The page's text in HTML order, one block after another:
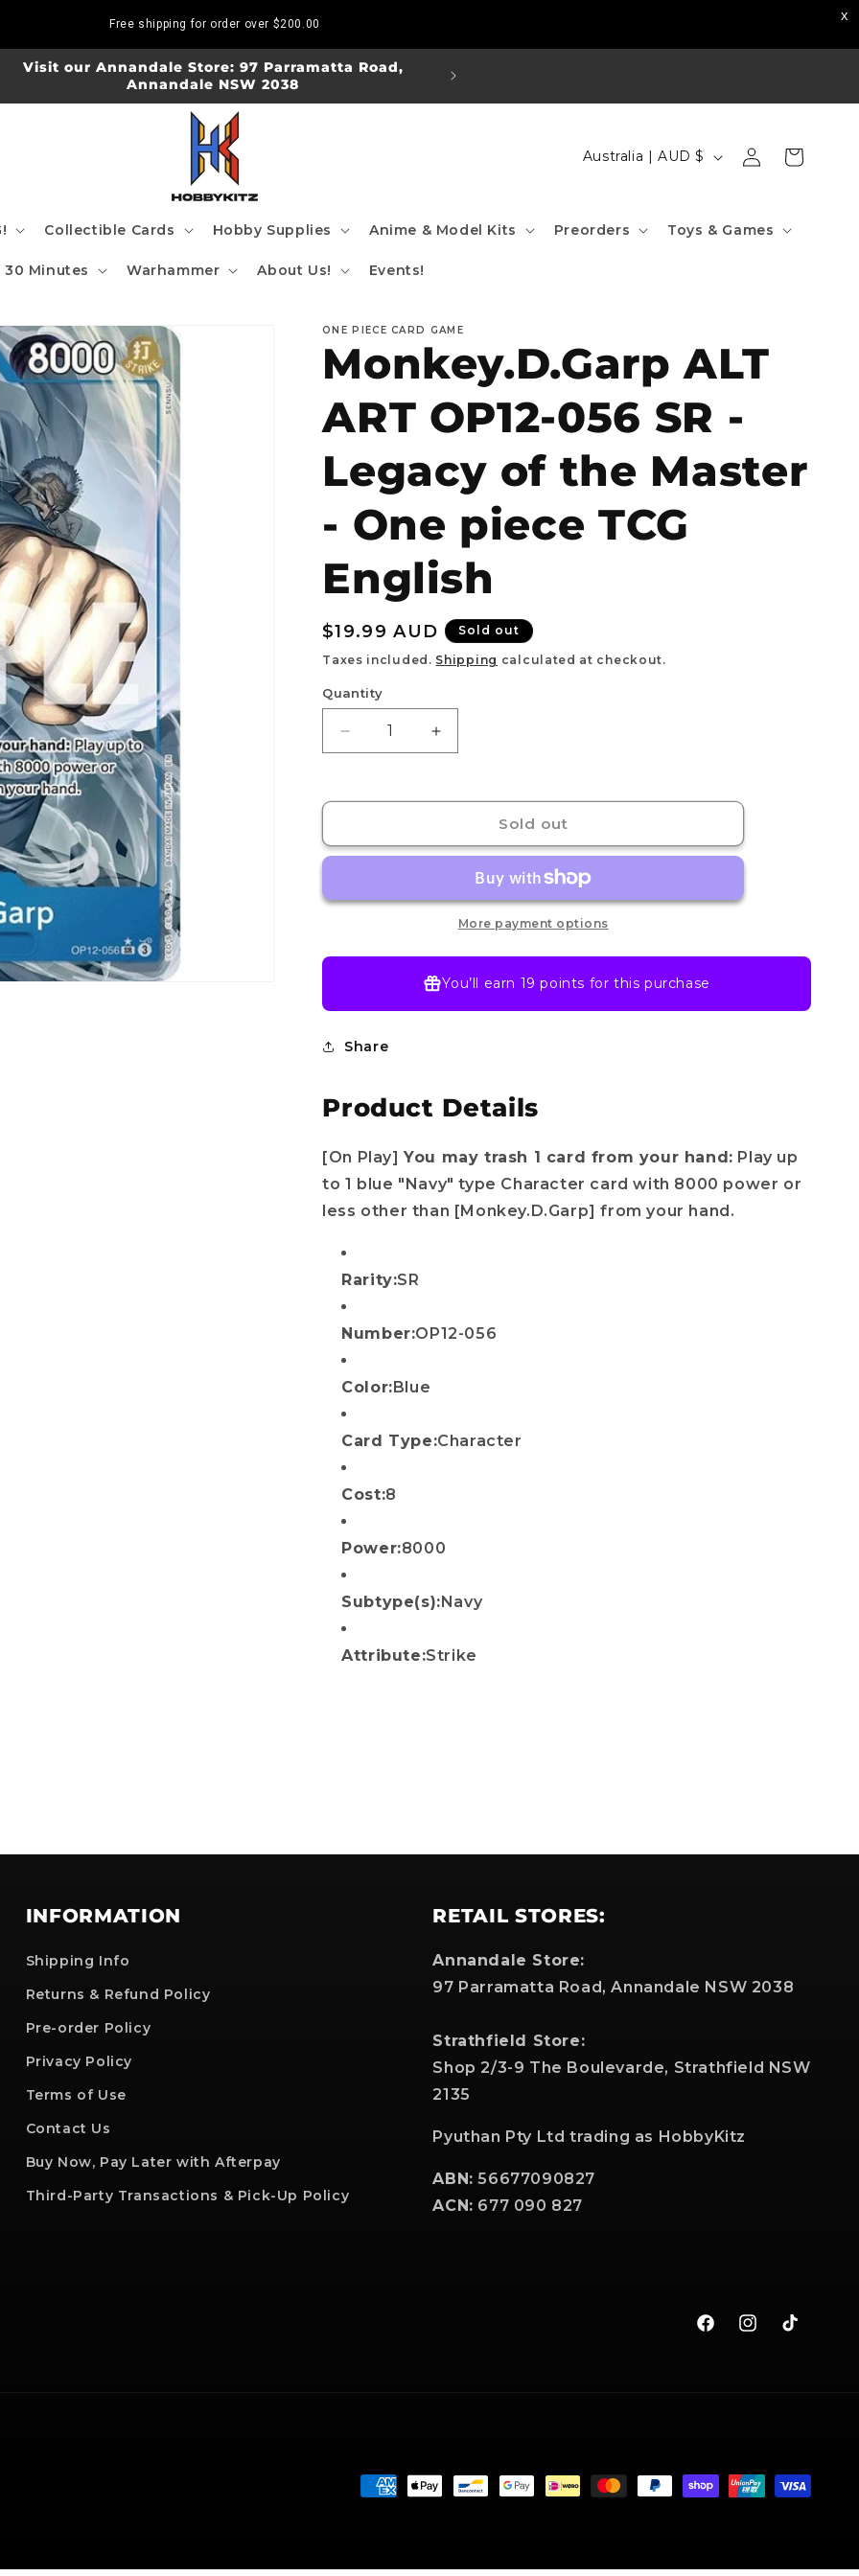
Free shipping for order over $200.00
Visit our Annandale Store: 97 Parramatta Road,
Annandale NSW 2038
Visit our Strathfield Store: Shop 2/3-9 The
Collectible Cards Hobby Supplies Anime & Model Kits Preorders Toys & Games
30 Minutes Warhammer About Us! Events!
C
y
/
r
e
g
o
Australia | AUD $
in
Cart
ONE PIECE CARD GAME
Monkey.D.Garp ALT
ART OP12-056 SR -
Legacy of the Master
- One piece TCG
English
Regular
price
$19.99 AUD Sold out
Taxes included. Shipping calculated at checkout.
Quantity
Decrease
quantity
Monkey.D.Garp
OP12-
SR
of
One
English
Increase
quantity
Monkey.D.Garp
OP12-
SR
of
the
English
Sold out
More payment options
You’ll earn 19 points for this purchase
Share
Product Details
[On Play] You may trash 1 card from your hand: Play up
to 1 blue "Navy" type Character card with 8000 power or
less other than [Monkey.D.Garp] from your hand.
Rarity:SR
Number:OP12-056
Color:Blue
Card Type:Character
Cost:8
Power:8000
Subtype(s):Navy
Attribute:Strike
INFORMATION
Shipping Info
Returns & Refund Policy
Pre-order Policy
Privacy Policy
Terms of Use
Contact Us
Buy Now, Pay Later with Afterpay
Third-Party Transactions & Pick-Up Policy
RETAIL STORES:
Annandale Store:
97 Parramatta Road, Annandale NSW 2038
Strathfield Store:
Shop 2/3-9 The Boulevarde, Strathfield NSW
2135
Pyuthan Pty Ltd trading as HobbyKitz
ABN: 56677090827
ACN: 677 090 827
FacebookInstagram
TikTok
Payment